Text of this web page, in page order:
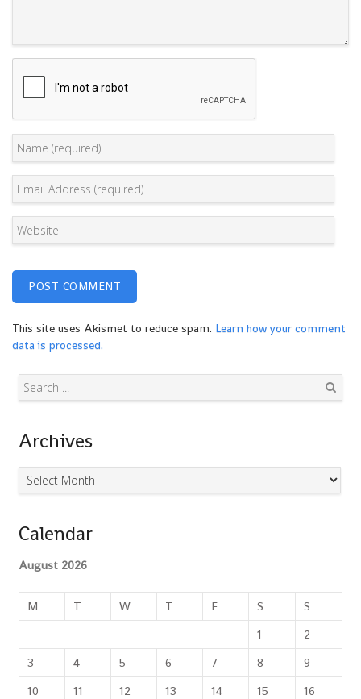
This site uses Akismet to reduce spam. Learn how your comment
data is processed.
Archives
Archives
Calendar
August 2026
M T W T F S
S
1
2
3
4 5 6 7 8
9
10
11 12 13 14 15
16